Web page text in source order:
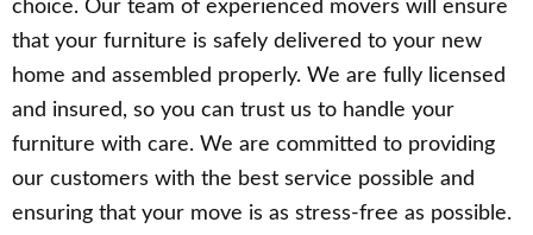
choice. Our team of experienced movers will ensure
that your furniture is safely delivered to your new
home and assembled properly. We are fully licensed
and insured, so you can trust us to handle your
furniture with care. We are committed to providing
our customers with the best service possible and
ensuring that your move is as stress-free as possible.